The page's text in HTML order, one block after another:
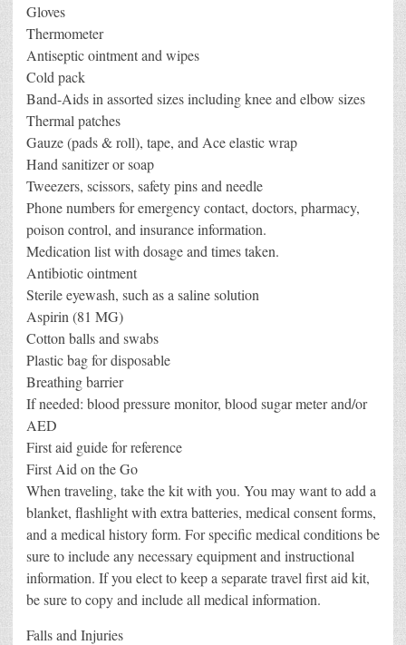
Gloves
Thermometer
Antiseptic ointment and wipes
Cold pack
Band-Aids in assorted sizes including knee and elbow sizes
Thermal patches
Gauze (pads & roll), tape, and Ace elastic wrap
Hand sanitizer or soap
Tweezers, scissors, safety pins and needle
Phone numbers for emergency contact, doctors, pharmacy,
poison control, and insurance information.
Medication list with dosage and times taken.
Antibiotic ointment
Sterile eyewash, such as a saline solution
Aspirin (81 MG)
Cotton balls and swabs
Plastic bag for disposable
Breathing barrier
If needed: blood pressure monitor, blood sugar meter and/or
AED
First aid guide for reference
First Aid on the Go
When traveling, take the kit with you. You may want to add a
blanket, flashlight with extra batteries, medical consent forms,
and a medical history form. For specific medical conditions be
sure to include any necessary equipment and instructional
information. If you elect to keep a separate travel first aid kit,
be sure to copy and include all medical information.
Falls and Injuries